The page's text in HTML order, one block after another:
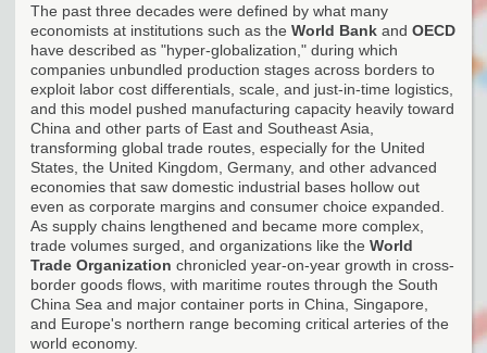
The past three decades were defined by what many
economists at institutions such as the World Bank and OECD
have described as "hyper-globalization," during which
companies unbundled production stages across borders to
exploit labor cost differentials, scale, and just-in-time logistics,
and this model pushed manufacturing capacity heavily toward
China and other parts of East and Southeast Asia,
transforming global trade routes, especially for the United
States, the United Kingdom, Germany, and other advanced
economies that saw domestic industrial bases hollow out
even as corporate margins and consumer choice expanded.
As supply chains lengthened and became more complex,
trade volumes surged, and organizations like the World
Trade Organization chronicled year-on-year growth in cross-
border goods flows, with maritime routes through the South
China Sea and major container ports in China, Singapore,
and Europe's northern range becoming critical arteries of the
world economy.